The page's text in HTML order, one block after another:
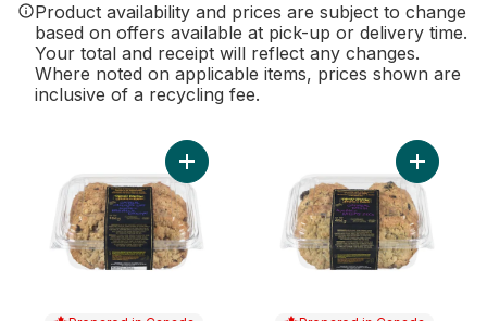
Product availability and prices are subject to change
based on offers available at pick-up or delivery time.
Your total and receipt will reflect any changes.
Where noted on applicable items, prices shown are
inclusive of a recycling fee.
Add Oatmeal & Chocolate Cookies to cart
Add